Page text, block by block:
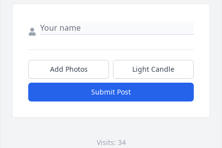
Add Photos Light Candle
Submit Post
Visits: 34